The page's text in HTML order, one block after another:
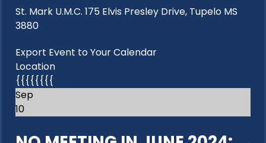
St. Mark U.M.C. 175 Elvis Presley Drive, Tupelo MS
3880
Export Event to Your Calendar
Location
{{{{{{{{
Sep
10